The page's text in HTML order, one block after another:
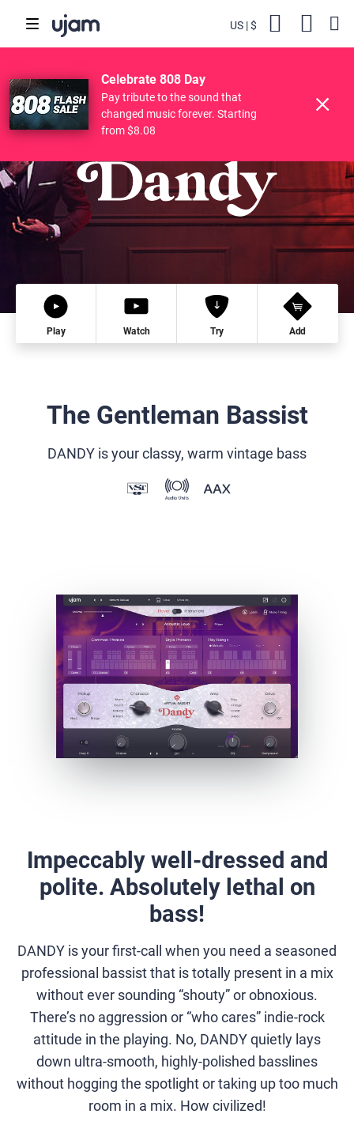
Celebrate 808 Day
Pay tribute to the sound that
changed music forever. Starting
from $8.08
US $
Cart
Finisher Drive Free Beats
Play Watch Try Add
The Gentleman Bassist
DANDY is your classy, warm vintage bass
Impeccably well-dressed and
polite. Absolutely lethal on
bass!
DANDY is your first-call when you need a seasoned
professional bassist that is totally present in a mix
without ever sounding “shouty” or obnoxious.
There’s no aggression or “who cares” indie-rock
attitude in the playing. No, DANDY quietly lays
down ultra-smooth, highly-polished basslines
without hogging the spotlight or taking up too much
room in a mix. How civilized!